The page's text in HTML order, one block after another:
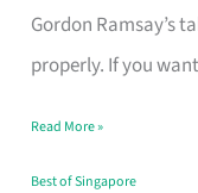
Gordon Ramsay’s
properly. If you
That
Feel
Money
Well
Read More »
Best of Singapore